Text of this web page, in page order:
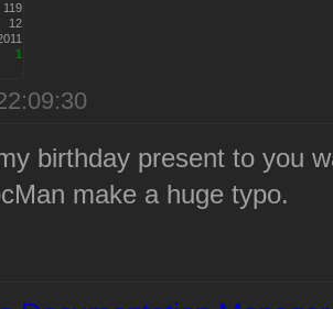
119
12
1
birthday present to you
make a huge typo.